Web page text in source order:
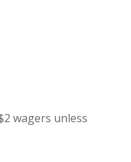
wagers unless